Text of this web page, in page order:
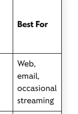
Best For
Web,
email,
occasional
streaming